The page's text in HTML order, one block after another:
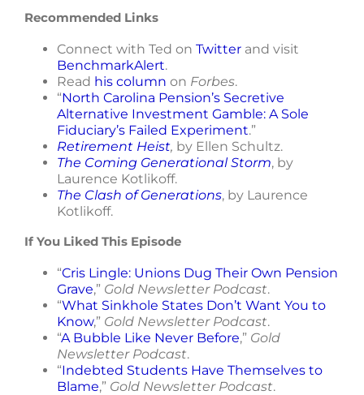
Recommended Links
Connect with Ted on Twitter and visit
BenchmarkAlert.
Read his column on Forbes.
“North Carolina Pension’s Secretive
Alternative Investment Gamble: A Sole
Fiduciary’s Failed Experiment.”
Retirement Heist, by Ellen Schultz.
The Coming Generational Storm, by
Laurence Kotlikoff.
The Clash of Generations, by Laurence
Kotlikoff.
If You Liked This Episode
“Cris Lingle: Unions Dug Their Own Pension
Grave,” Gold Newsletter Podcast.
“What Sinkhole States Don’t Want You to
Know,” Gold Newsletter Podcast.
“A Bubble Like Never Before,” Gold
Newsletter Podcast.
“Indebted Students Have Themselves to
Blame,” Gold Newsletter Podcast.